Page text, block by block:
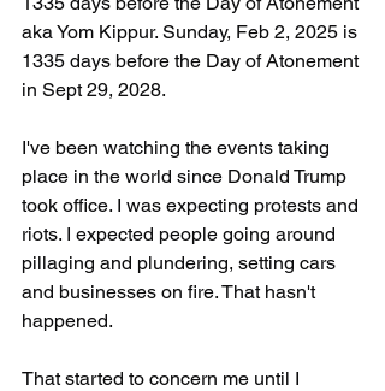
aka Yom Kippur. Sunday, Feb 2, 2025 is
1335 days before the Day of Atonement
in Sept 29, 2028.
I've been watching the events taking
place in the world since Donald Trump
took office. I was expecting protests and
riots. I expected people going around
pillaging and plundering, setting cars
and businesses on fire. That hasn't
happened.
That started to concern me until I